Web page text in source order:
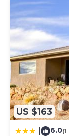
US $163
6.0